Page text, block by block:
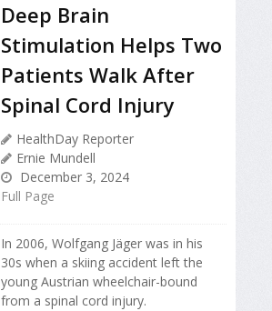
Deep Brain
Stimulation Helps Two
Patients Walk After
Spinal Cord Injury
HealthDay Reporter
Ernie Mundell
December 3, 2024
Full Page
In 2006, Wolfgang Jäger was in his
30s when a skiing accident left the
young Austrian wheelchair-bound
from a spinal cord injury.